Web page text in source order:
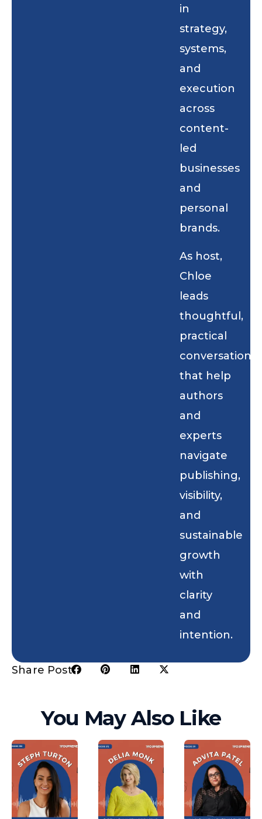
in
strategy,
systems,
and
execution
across
content-
led
businesses
and
personal
brands.
As host,
Chloe
leads
thoughtful,
practical
conversations
that help
authors
and
experts
navigate
publishing,
visibility,
and
sustainable
growth
with
clarity
and
intention.
Share Post:
You May Also Like